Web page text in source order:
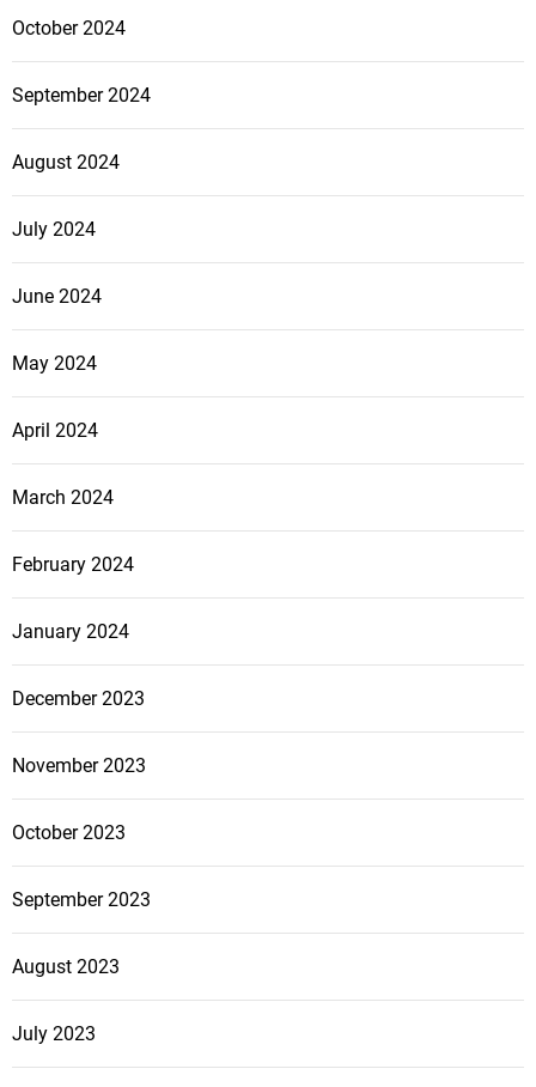
October 2024
September 2024
August 2024
July 2024
June 2024
May 2024
April 2024
March 2024
February 2024
January 2024
December 2023
November 2023
October 2023
September 2023
August 2023
July 2023